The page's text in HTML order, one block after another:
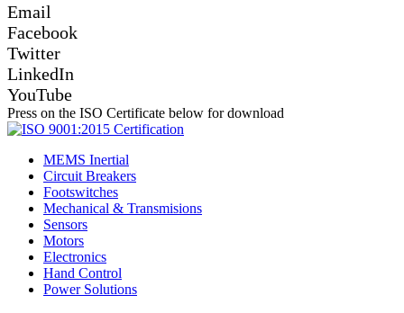
Email
Facebook
Twitter
LinkedIn
YouTube
Press on the ISO Certificate below for download
MEMS Inertial
Circuit Breakers
Footswitches
Mechanical & Transmisions
Sensors
Motors
Electronics
Hand Control
Power Solutions